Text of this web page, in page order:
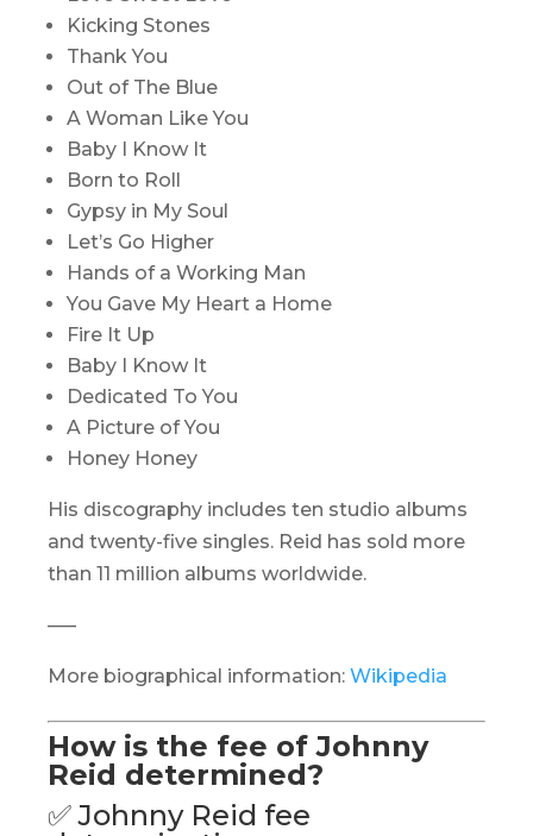
Kicking Stones
Thank You
Out of The Blue
A Woman Like You
Baby I Know It
Born to Roll
Gypsy in My Soul
Let’s Go Higher
Hands of a Working Man
You Gave My Heart a Home
Fire It Up
Baby I Know It
Dedicated To You
A Picture of You
Honey Honey
His discography includes ten studio albums
and twenty-five singles. Reid has sold more
than 11 million albums worldwide.
—–
More biographical information: Wikipedia
How is the fee of Johnny
Reid determined?
✅ Johnny Reid fee